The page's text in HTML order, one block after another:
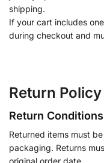
shipping.
If your cart includes
during checkout and
Return Policy
Return Conditions
Returned items must
packaging. Returns